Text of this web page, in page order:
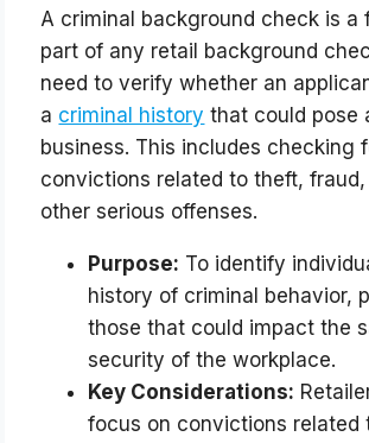
A criminal background check is a
part of any retail background
need to verify whether an
a criminal history that could pose
business. This includes checking
convictions related to theft,
other serious offenses.
Purpose: To identify
history of criminal behavior,
those that could impact the
security of the workplace.
Key Considerations:
focus on convictions related